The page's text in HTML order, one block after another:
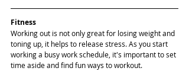
Fitness
Working out is not only great for losing weight and
toning up, it helps to release stress. As you start
working a busy work schedule, it's important to set
time aside and find fun ways to workout.